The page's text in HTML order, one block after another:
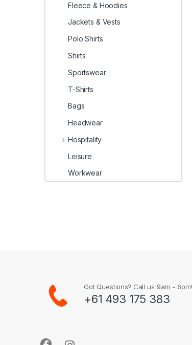
Fleece & Hoodies
Jackets & Vests
Polo Shirts
Shirts
Sportswear
T-Shirts
Bags
Headwear
Hospitality
Leisure
Workwear
Got Questions? Call us 9am - 6pm!
+61 493 175 383